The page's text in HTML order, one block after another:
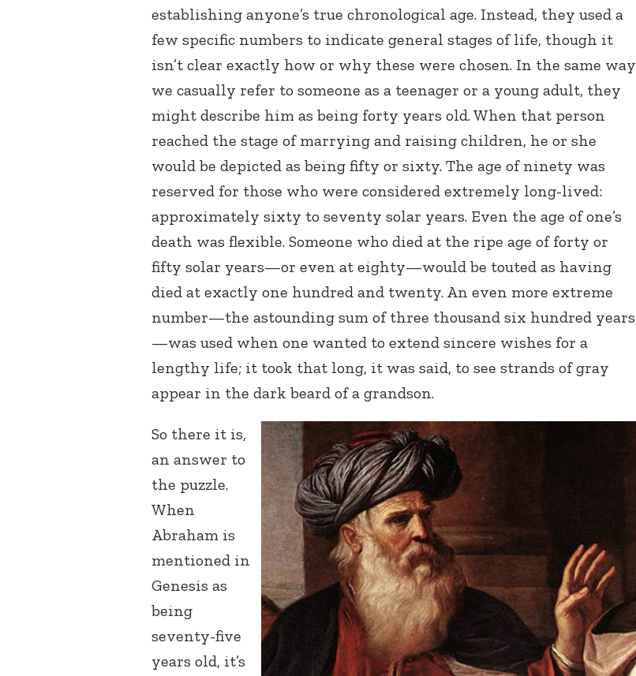
establishing anyone’s true chronological age. Instead, they used a
few specific numbers to indicate general stages of life, though it
isn’t clear exactly how or why these were chosen. In the same way
we casually refer to someone as a teenager or a young adult, they
might describe him as being forty years old. When that person
reached the stage of marrying and raising children, he or she
would be depicted as being fifty or sixty. The age of ninety was
reserved for those who were considered extremely long-lived:
approximately sixty to seventy solar years. Even the age of one’s
death was flexible. Someone who died at the ripe age of forty or
fifty solar years—or even at eighty—would be touted as having
died at exactly one hundred and twenty. An even more extreme
number—the astounding sum of three thousand six hundred years
—was used when one wanted to extend sincere wishes for a
lengthy life; it took that long, it was said, to see strands of gray
appear in the dark beard of a grandson.
So there it is,
an answer to
the puzzle.
When
Abraham is
mentioned in
Genesis as
being
seventy-five
years old, it’s